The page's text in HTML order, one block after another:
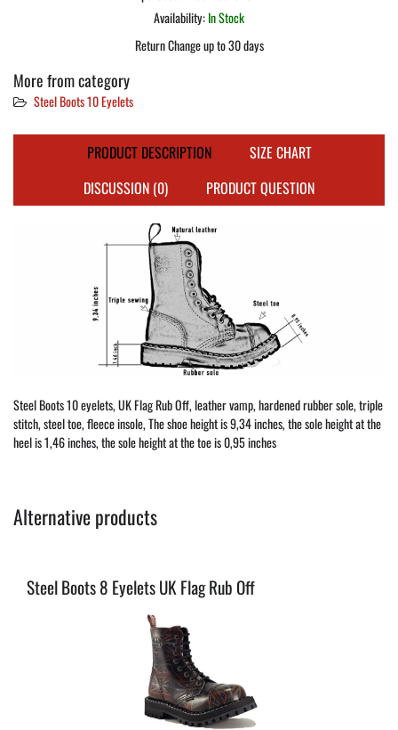
Availability:In Stock
Return Change up to 30 days
More from category
Steel Boots 10 Eyelets
PRODUCT DESCRIPTION
SIZE CHART
DISCUSSION (0)
PRODUCT QUESTION
Steel Boots 10 eyelets, UK Flag Rub Off, leather vamp, hardened rubber sole, triple
stitch, steel toe, fleece insole, The shoe height is 9,34 inches, the sole height at the
heel is 1,46 inches, the sole height at the toe is 0,95 inches
Alternative products
Steel Boots 8 Eyelets UK Flag Rub Off